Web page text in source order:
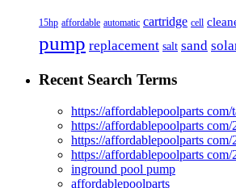
15hp affordable automatic cartridge cell
pump replacement salt sand
Recent Search Terms
https://affordablepoolparts com/
https://affordablepoolparts
https://affordablepoolparts
https://affordablepoolparts
inground pool pump
affordablepoolparts